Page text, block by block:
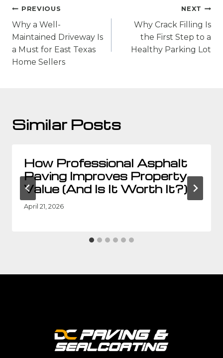
Post
navigation
PREVIOUS
Why a Well-
Maintained Driveway Is
a Must for East Texas
Home Sellers
NEXT
Why Crack Filling Is
the First Step to a
Healthy Parking Lot
Similar Posts
How Professional Asphalt
Paving Improves Property
Value (And Is It Worth It?)
April 21, 2026